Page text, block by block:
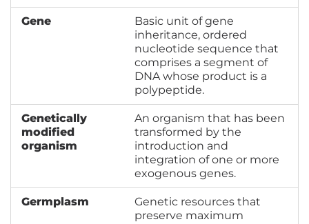
Gene
Basic unit of gene
inheritance, ordered
nucleotide sequence that
comprises a segment of
DNA whose product is a
polypeptide.
Genetically
modified
organism
An organism that has been
transformed by the
introduction and
integration of one or more
exogenous genes.
Germplasm
Genetic resources that
preserve maximum